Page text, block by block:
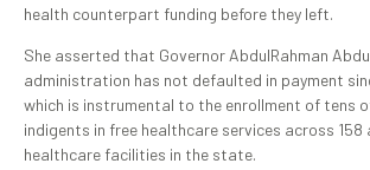
health counterpart funding before they left.
She asserted that Governor AbdulRahman
administration has not defaulted in payment
which is instrumental to the enrollment of tens
indigents in free healthcare services across
healthcare facilities in the state.